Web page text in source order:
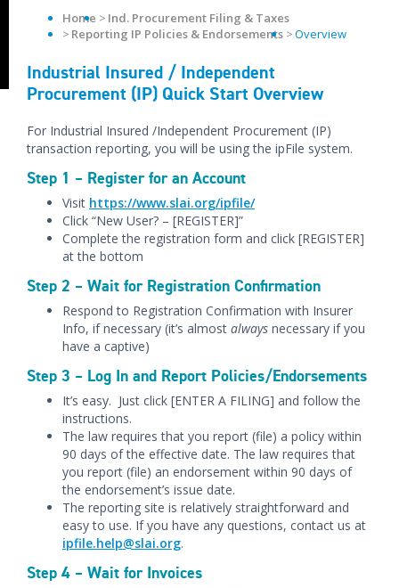
Home
Ind. Procurement Filing & Taxes
Reporting IP Policies & Endorsements
Overview
Industrial Insured / Independent
Procurement (IP) Quick Start Overview
For Industrial Insured /Independent Procurement (IP)
transaction reporting, you will be using the ipFile system.
Step 1 – Register for an Account
Visit https://www.slai.org/ipfile/
Click “New User? – [REGISTER]”
Complete the registration form and click [REGISTER]
at the bottom
Step 2 – Wait for Registration Confirmation
Respond to Registration Confirmation with Insurer
Info, if necessary (it’s almost always necessary if you
have a captive)
Step 3 – Log In and Report Policies/Endorsements
It’s easy. Just click [ENTER A FILING] and follow the
instructions.
The law requires that you report (file) a policy within
90 days of the effective date. The law requires that
you report (file) an endorsement within 90 days of
the endorsement’s issue date.
The reporting site is relatively straightforward and
easy to use. If you have any questions, contact us at
ipfile.help@slai.org.
Step 4 – Wait for Invoices